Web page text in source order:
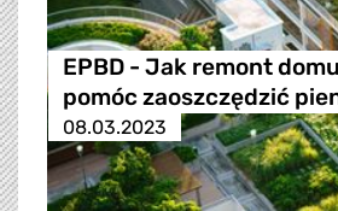
EPBD - Jak remont
pomóc zaoszczędzić
08.03.2023